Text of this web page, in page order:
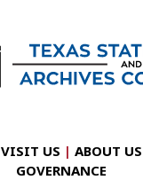
VISIT US | ABOUT US
GOVERNANCE